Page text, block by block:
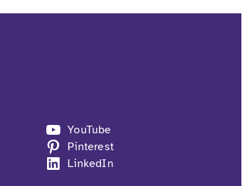
YouTube
Pinterest
LinkedIn